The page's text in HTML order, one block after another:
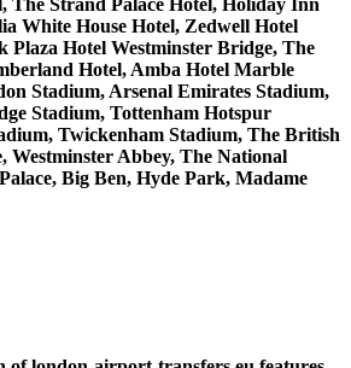
White House Hotel, Zedwell Hotel
Plaza Hotel Westminster Bridge, The
Hotel, Amba Hotel Marble
Stadium, Arsenal Emirates Stadium,
Stadium, Tottenham Hotspur
Twickenham Stadium, The British
Westminster Abbey, The National
Big Ben, Hyde Park, Madame